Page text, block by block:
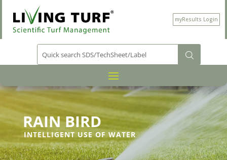
myResults Login
RAIN BIRD
INTELLIGENT USE OF WATER